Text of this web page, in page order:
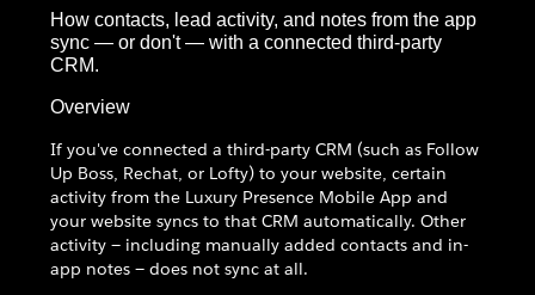
How contacts, lead activity, and notes from the app
sync — or don't — with a connected third-party
CRM.
Overview
If you've connected a third-party CRM (such as Follow
Up Boss, Rechat, or Lofty) to your website, certain
activity from the Luxury Presence Mobile App and
your website syncs to that CRM automatically. Other
activity — including manually added contacts and in-
app notes — does not sync at all.